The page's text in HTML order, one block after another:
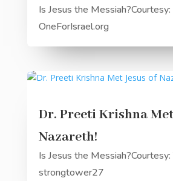
Is Jesus the Messiah?Courtesy:
OneForIsrael.org
Dr. Preeti Krishna
Nazareth!
Is Jesus the Messiah?Courtesy:
strongtower27